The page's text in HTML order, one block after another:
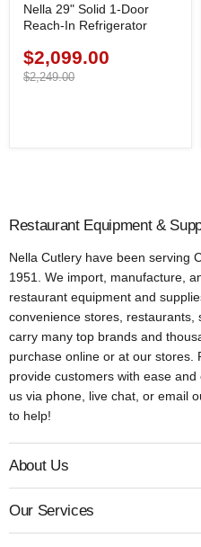
Nella 29" Solid 1-Door
Reach-In Refrigerator
Current
price
$2,099.00
Original
$2,249.00
Restaurant Equipment &
Nella Cutlery have been serving
1951. We import, manufacture,
restaurant equipment and
convenience stores, restaurants,
carry many top brands and
purchase online or at our stores.
provide customers with ease
us via phone, live chat, or email
to help!
About Us
Our Services